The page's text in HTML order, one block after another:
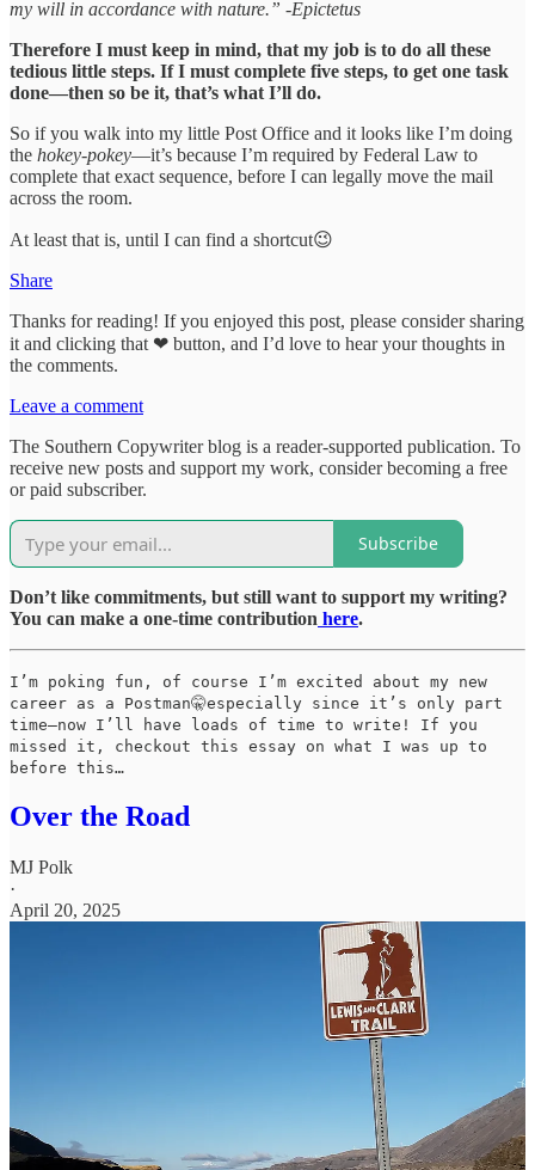
my will in accordance with nature.” -Epictetus
Therefore I must keep in mind, that my job is to do all these
tedious little steps. If I must complete five steps, to get one task
done—then so be it, that’s what I’ll do.
So if you walk into my little Post Office and it looks like I’m doing
the hokey-pokey—it’s because I’m required by Federal Law to
complete that exact sequence, before I can legally move the mail
across the room.
At least that is, until I can find a shortcut😉
Share
Thanks for reading! If you enjoyed this post, please consider sharing
it and clicking that ❤ button, and I’d love to hear your thoughts in
the comments.
Leave a comment
The Southern Copywriter blog is a reader-supported publication. To
receive new posts and support my work, consider becoming a free
or paid subscriber.
Subscribe
Don’t like commitments, but still want to support my writing?
You can make a one-time contribution here.
I’m poking fun, of course I’m excited about my new
career as a Postman🤫especially since it’s only part
time—now I’ll have loads of time to write! If you
missed it, checkout this essay on what I was up to
before this…
Over the Road
MJ Polk
·
April 20, 2025